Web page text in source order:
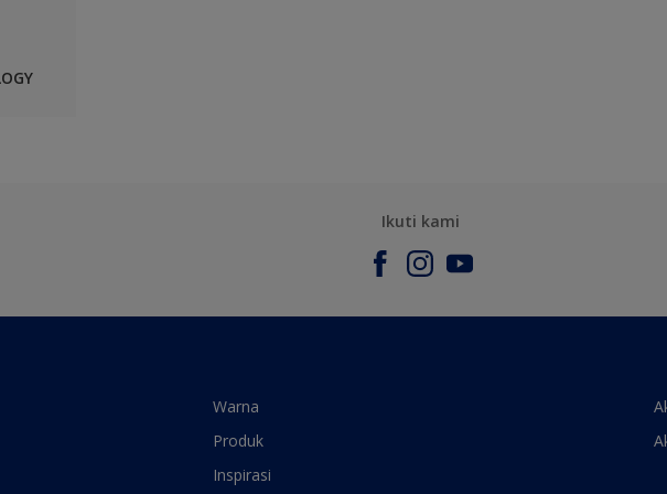
Ikuti kami
Warna
Produk
Inspirasi